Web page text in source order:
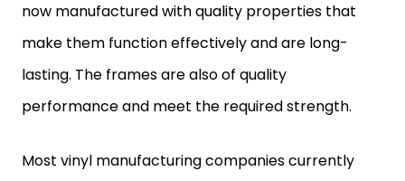
now manufactured with quality properties that
make them function effectively and are long-
lasting. The frames are also of quality
performance and meet the required strength.
Most vinyl manufacturing companies currently